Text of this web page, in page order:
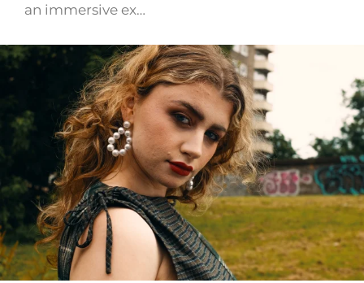
an immersive ex…